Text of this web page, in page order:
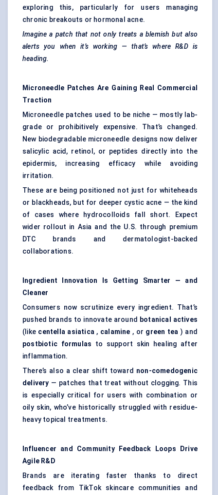
exploring this, particularly for users managing
chronic breakouts or hormonal acne.
Imagine a patch that not only treats a blemish but also
alerts you when it’s working — that’s where R&D is
heading.
Microneedle Patches Are Gaining Real Commercial
Traction
Microneedle patches used to be niche — mostly lab-
grade or prohibitively expensive. That’s changed.
New biodegradable microneedle designs now deliver
salicylic acid, retinol, or peptides directly into the
epidermis, increasing efficacy while avoiding
irritation.
These are being positioned not just for whiteheads
or blackheads, but for deeper cystic acne — the kind
of cases where hydrocolloids fall short. Expect
wider rollout in Asia and the U.S. through premium
DTC brands and dermatologist-backed
collaborations.
Ingredient Innovation Is Getting Smarter — and
Cleaner
Consumers now scrutinize every ingredient. That’s
pushed brands to innovate around botanical actives
(like centella asiatica , calamine , or green tea ) and
postbiotic formulas to support skin healing after
inflammation.
There’s also a clear shift toward non-comedogenic
delivery — patches that treat without clogging. This
is especially critical for users with combination or
oily skin, who’ve historically struggled with residue-
heavy topical treatments.
Influencer and Community Feedback Loops Drive
Agile R&D
Brands are iterating faster thanks to direct
feedback from TikTok skincare communities and